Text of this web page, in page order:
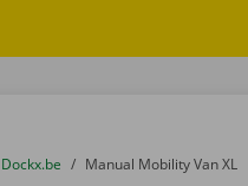
You are here:
from
Dockx.be to
Manual Mobility Van XL